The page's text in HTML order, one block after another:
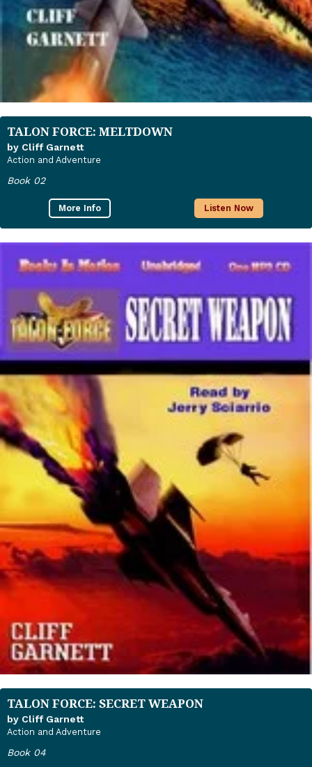
TALON FORCE: MELTDOWN
by Cliff Garnett
Action and Adventure
Book 02
More Info Listen Now
TALON FORCE: SECRET WEAPON
by Cliff Garnett
Action and Adventure
Book 04